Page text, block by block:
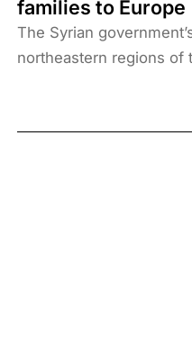
families to Europe
The Syrian
northeastern regions of
of US forces from